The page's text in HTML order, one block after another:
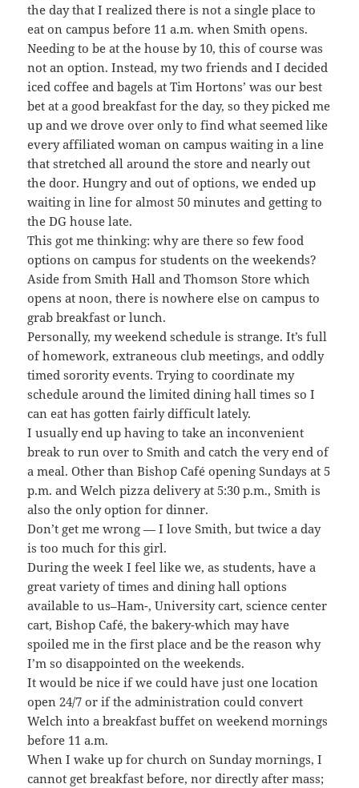
the day that I realized there is not a single place to
eat on campus before 11 a.m. when Smith opens.
Needing to be at the house by 10, this of course was
not an option. Instead, my two friends and I decided
iced coffee and bagels at Tim Hortons’ was our best
bet at a good breakfast for the day, so they picked me
up and we drove over only to find what seemed like
every affiliated woman on campus waiting in a line
that stretched all around the store and nearly out
the door. Hungry and out of options, we ended up
waiting in line for almost 50 minutes and getting to
the DG house late.
This got me thinking: why are there so few food
options on campus for students on the weekends?
Aside from Smith Hall and Thomson Store which
opens at noon, there is nowhere else on campus to
grab breakfast or lunch.
Personally, my weekend schedule is strange. It’s full
of homework, extraneous club meetings, and oddly
timed sorority events. Trying to coordinate my
schedule around the limited dining hall times so I
can eat has gotten fairly difficult lately.
I usually end up having to take an inconvenient
break to run over to Smith and catch the very end of
a meal. Other than Bishop Café opening Sundays at 5
p.m. and Welch pizza delivery at 5:30 p.m., Smith is
also the only option for dinner.
Don’t get me wrong — I love Smith, but twice a day
is too much for this girl.
During the week I feel like we, as students, have a
great variety of times and dining hall options
available to us–Ham-, University cart, science center
cart, Bishop Café, the bakery-which may have
spoiled me in the first place and be the reason why
I’m so disappointed on the weekends.
It would be nice if we could have just one location
open 24/7 or if the administration could convert
Welch into a breakfast buffet on weekend mornings
before 11 a.m.
When I wake up for church on Sunday mornings, I
cannot get breakfast before, nor directly after mass;